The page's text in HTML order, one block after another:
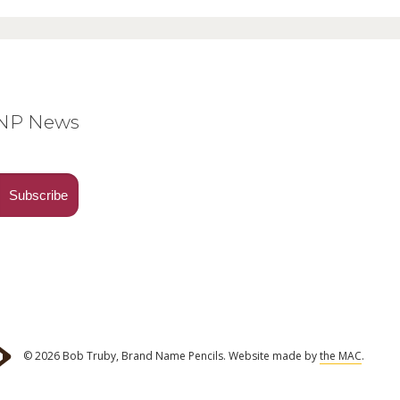
News
© 2026 Bob Truby, Brand Name Pencils. Website made bythe MAC.